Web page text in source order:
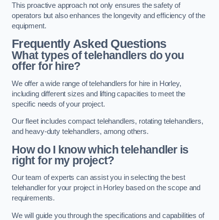
This proactive approach not only ensures the safety of
operators but also enhances the longevity and efficiency of the
equipment.
Frequently Asked Questions
What types of telehandlers do you
offer for hire?
We offer a wide range of telehandlers for hire in Horley,
including different sizes and lifting capacities to meet the
specific needs of your project.
Our fleet includes compact telehandlers, rotating telehandlers,
and heavy-duty telehandlers, among others.
How do I know which telehandler is
right for my project?
Our team of experts can assist you in selecting the best
telehandler for your project in Horley based on the scope and
requirements.
We will guide you through the specifications and capabilities of